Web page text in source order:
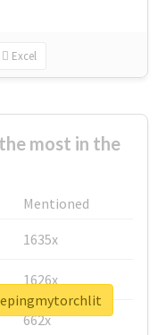
Excel
most in the
Mentioned
1635x
1626x
662x